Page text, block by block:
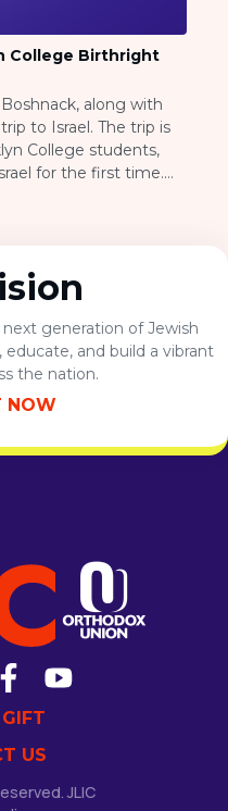
MAKE A GIFT
College Birthright
along with
to Israel. The trip is
College students,
for the first time.
has been an
Torah, and
Please click on
generation of Jewish
educate, and build a vibrant
the nation.
NOW
US
JLIC